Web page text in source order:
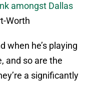
amongst Dallas
Worth
when he’s playing
and so are the
a significantly